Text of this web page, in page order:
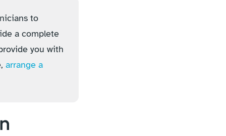
to
a complete
you with
arrange a